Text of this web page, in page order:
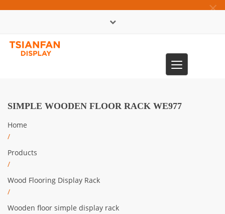
×
Toggle
navigation
SIMPLE WOODEN FLOOR RACK WE977
Home
/
Products
/
Wood Flooring Display Rack
/
Wooden floor simple display rack